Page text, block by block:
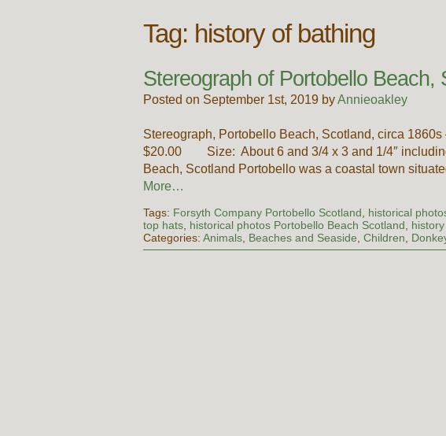
Tag: history of bathing
Stereograph of Portobello Beach,
Posted on September 1st, 2019 byAnnieoakley
Stereograph, Portobello Beach, Scotland, circa
$20.00 Size: About 6 and 3/4 x 3 and 1/4″
Beach, Scotland Portobello was a coastal town
More…
Tags: Forsyth Company Portobello Scotland, historical
top hats, historical photos Portobello Beach Scotland,
Categories:Animals, Beaches and Seaside,Children,